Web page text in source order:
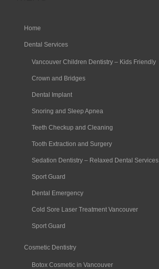
Home
Dental Services
Vancouver Children Dentistry – Kids Friendly
Crown and Bridges
Dental Implant
Snoring and Sleep Apnea
Teeth Checkup and Cleaning
Tooth Extraction and Surgery
Sedation Dentistry – Relaxed Dental Services
Sport Guard
Dental Emergency
Cold Sore Laser Treatment Vancouver
Sport Guard
Cosmetic Dentistry
Botox Cosmetic in Vancouver